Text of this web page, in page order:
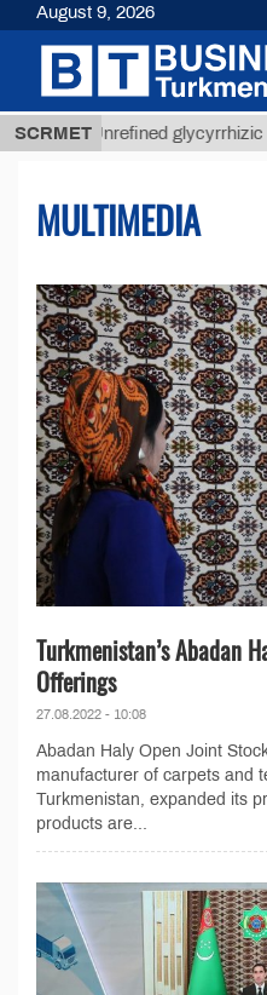
SCRMET
Unrefined glycyrrhizic acid
MULTIMEDIA
Turkmenistan’s Abadan
Offerings
27.08.2022 - 10:08
Abadan Haly Open Joint
manufacturer of carpets and
Turkmenistan, expanded its
products are...
August 9, 2026